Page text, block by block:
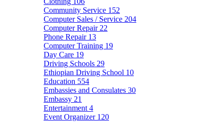
Community Service 152
Computer Sales / Service 204
Computer Repair 22
Phone Repair 13
Computer Training 19
Day Care 19
Driving Schools 29
Ethiopian Driving School 10
Education 554
Embassies and Consulates 30
Embassy 21
Entertainment 4
Event Organizer 120